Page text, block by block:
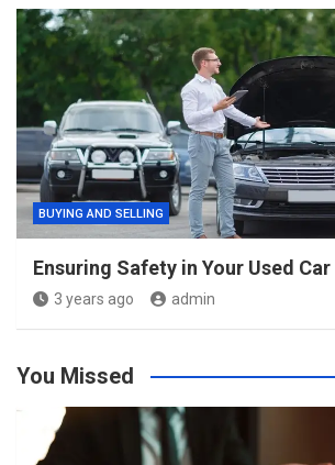
BUYING AND SELLING
Ensuring Safety in Your Used
3 years ago admin
You Missed